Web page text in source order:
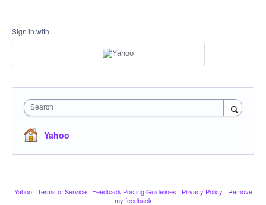
Sign in with
Search
Yahoo
Yahoo · Terms of Service · Feedback Posting Guidelines · Privacy Policy · Remove
my feedback